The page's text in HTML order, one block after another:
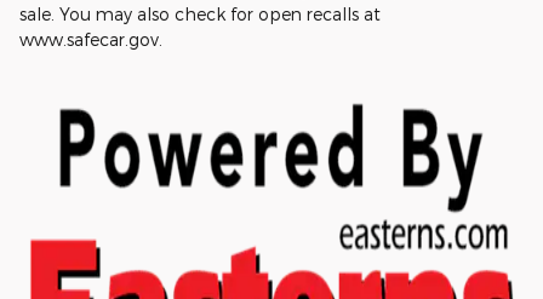
sale. You may also check for open recalls at
www.safecar.gov.